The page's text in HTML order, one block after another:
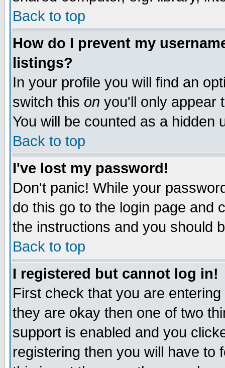
Back to top
How do I prevent my
listings?
In your profile you will find an
switch this on you'll only appear
You will be counted as a hidden
Back to top
I've lost my password!
Don't panic! While your
do this go to the login page and
the instructions and you should
Back to top
I registered but cannot log in!
First check that you are
they are okay then one of two
support is enabled and you
registering then you will have to